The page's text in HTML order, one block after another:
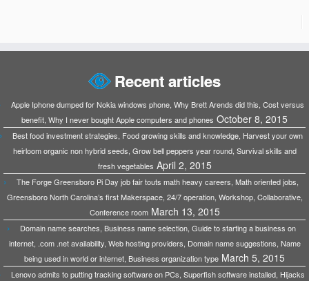
Recent articles
Apple Iphone dumped for Nokia windows phone, Why Brett Arends did this, Cost versus
benefit, Why I never bought Apple computers and phones October 8, 2015
Best food investment strategies, Food growing skills and knowledge, Harvest your own
heirloom organic non hybrid seeds, Grow bell peppers year round, Survival skills and
fresh vegetables April 2, 2015
The Forge Greensboro Pi Day job fair touts math heavy careers, Math oriented jobs,
Greensboro North Carolina’s first Makerspace, 24/7 operation, Workshop, Collaborative,
Conference room March 13, 2015
Domain name searches, Business name selection, Guide to starting a business on
internet, .com .net availability, Web hosting providers, Domain name suggestions, Name
being used in world or internet, Business organization type March 5, 2015
Lenovo admits to putting tracking software on PCs, Superfish software installed, Hijacks